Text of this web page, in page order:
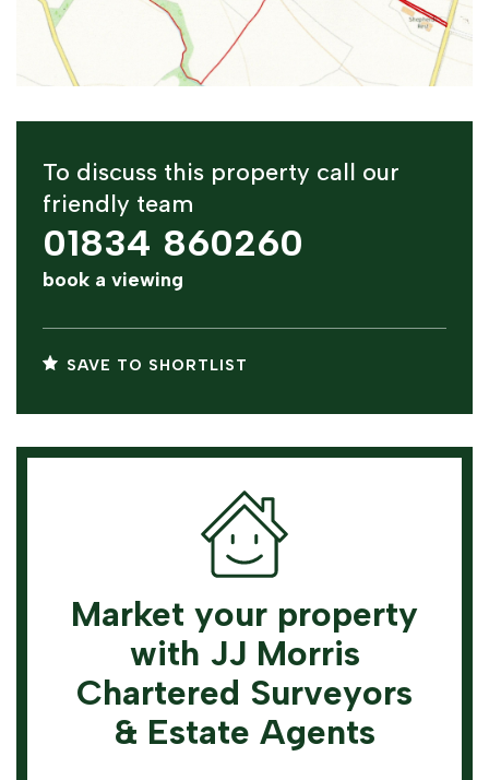
To discuss this property call our
friendly team
01834 860260
book a viewing
SAVE TO SHORTLIST
Market your property
with JJ Morris
Chartered Surveyors
& Estate Agents